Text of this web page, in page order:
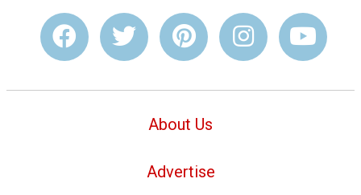
About Us
Advertise